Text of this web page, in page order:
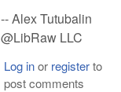
-- Alex Tutubalin
@LibRaw LLC
Log inor registerto
post comments